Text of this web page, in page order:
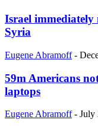
Israel immediately
Syria
Eugene Abramoff -
59m Americans
laptops
Eugene Abramoff - July